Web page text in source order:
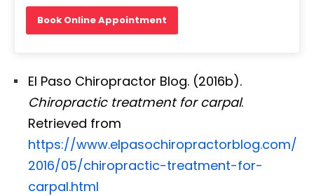
Book Online Appointment
El Paso Chiropractor Blog. (2016b).
Chiropractic treatment for carpal.
Retrieved from
https://www.elpasochiropractorblog.com/
2016/05/chiropractic-treatment-for-
carpal.html